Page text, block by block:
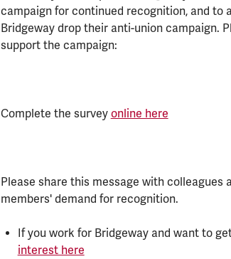
campaign for continued recognition, and to
Bridgeway drop their anti-union campaign.
support the campaign:
Complete the survey online here
Please share this message with
members' demand for recognition.
If you work for Bridgeway and want to
interest here